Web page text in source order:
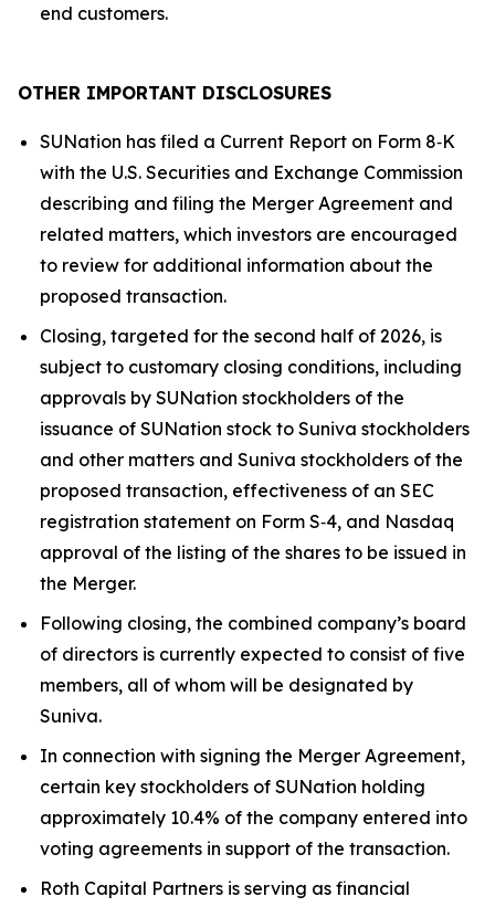
end customers.
OTHER IMPORTANT DISCLOSURES
SUNation has filed a Current Report on Form 8‑K
with the U.S. Securities and Exchange Commission
describing and filing the Merger Agreement and
related matters, which investors are encouraged
to review for additional information about the
proposed transaction.
Closing, targeted for the second half of 2026, is
subject to customary closing conditions, including
approvals by SUNation stockholders of the
issuance of SUNation stock to Suniva stockholders
and other matters and Suniva stockholders of the
proposed transaction, effectiveness of an SEC
registration statement on Form S‑4, and Nasdaq
approval of the listing of the shares to be issued in
the Merger.
Following closing, the combined company’s board
of directors is currently expected to consist of five
members, all of whom will be designated by
Suniva.
In connection with signing the Merger Agreement,
certain key stockholders of SUNation holding
approximately 10.4% of the company entered into
voting agreements in support of the transaction.
Roth Capital Partners is serving as financial